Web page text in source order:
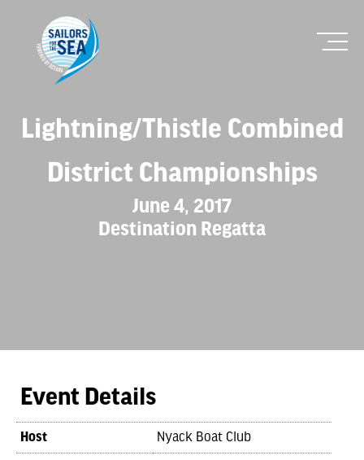
Lightning/Thistle Combined
District Championships
June 4, 2017
Destination Regatta
Event Details
Host
Nyack Boat Club